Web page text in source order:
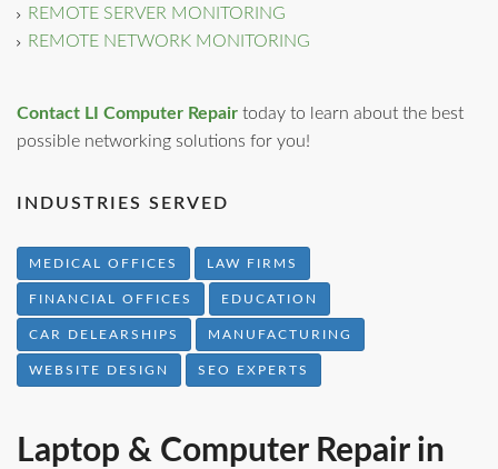
REMOTE SERVER MONITORING
REMOTE NETWORK MONITORING
Contact LI Computer Repair today to learn about the best
possible networking solutions for you!
INDUSTRIES SERVED
MEDICAL OFFICES LAW FIRMS
FINANCIAL OFFICES EDUCATION
CAR DELEARSHIPS MANUFACTURING
WEBSITE DESIGN SEO EXPERTS
Laptop & Computer Repair in